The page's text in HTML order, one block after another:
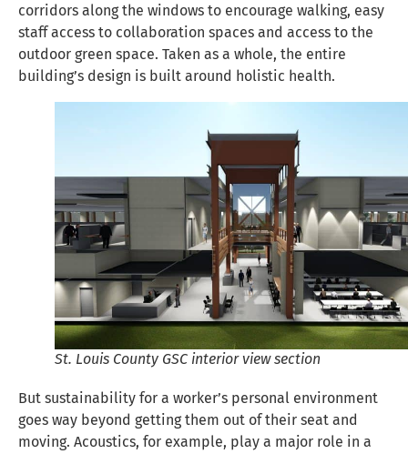
corridors along the windows to encourage walking, easy
staff access to collaboration spaces and access to the
outdoor green space. Taken as a whole, the entire
building’s design is built around holistic health.
St. Louis County GSC interior view section
But sustainability for a worker’s personal environment
goes way beyond getting them out of their seat and
moving. Acoustics, for example, play a major role in a